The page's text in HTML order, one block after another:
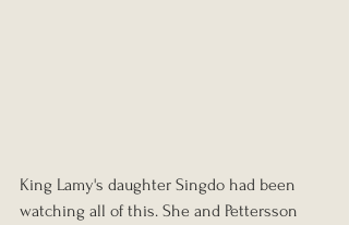
King Lamy's daughter Singdo had been
watching all of this. She and Pettersson